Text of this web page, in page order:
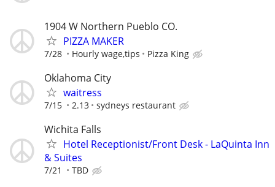
1904 W Northern Pueblo CO.
PIZZA MAKER
7/28 Hourly wage,tips Pizza King
Oklahoma City
waitress
7/15 2.13 sydneys restaurant
Wichita Falls
Hotel Receptionist/Front Desk - LaQuinta Inn
& Suites
7/21 TBD